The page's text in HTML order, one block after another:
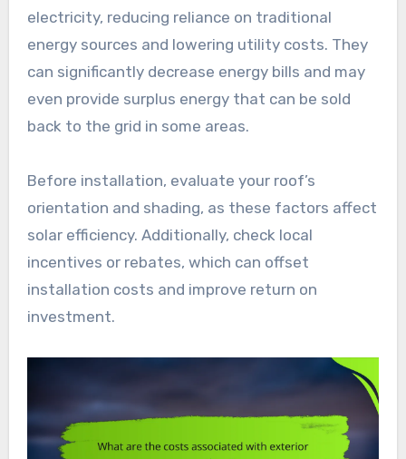
electricity, reducing reliance on traditional
energy sources and lowering utility costs. They
can significantly decrease energy bills and may
even provide surplus energy that can be sold
back to the grid in some areas.
Before installation, evaluate your roof’s
orientation and shading, as these factors affect
solar efficiency. Additionally, check local
incentives or rebates, which can offset
installation costs and improve return on
investment.